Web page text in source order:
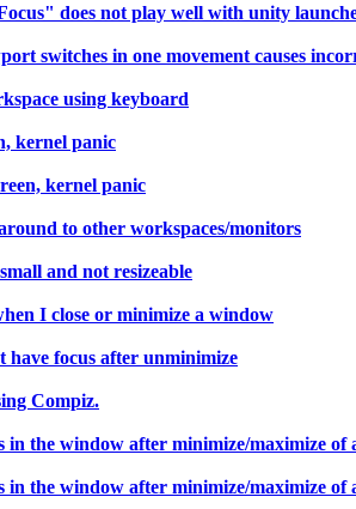
does not play well with unity
switches in one movement causes
using keyboard
kernel panic
kernel panic
to other workspaces/monitors
and not resizeable
I close or minimize a window
have focus after unminimize
Compiz.
in the window after minimize/maximize
in the window after minimize/maximize